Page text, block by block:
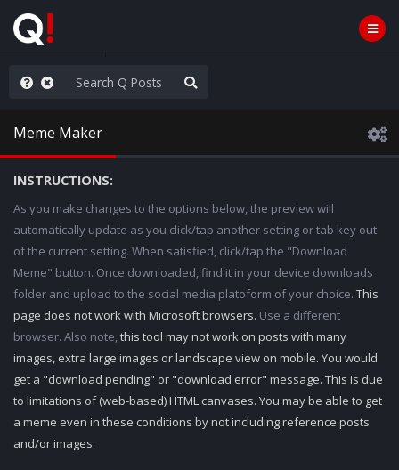
the Popcorn
Meme Maker
INSTRUCTIONS:
As you make changes to the options below, the preview will
automatically update as you click/tap another setting or tab key out
of the current setting. When satisfied, click/tap the "Download
Meme" button. Once downloaded, find it in your device downloads
folder and upload to the social media platoform of your choice. This
page does not work with Microsoft browsers. Use a different
browser. Also note,this tool may not work on posts with many
images, extra large images or landscape view on mobile. You would
get a "download pending" or "download error" message. This is due
to limitations of (web-based) HTML canvases. You may be able to get
a meme even in these conditions by not including reference posts
and/or images.